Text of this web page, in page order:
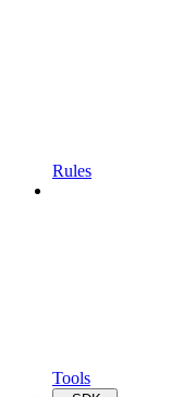
Rules
Tools